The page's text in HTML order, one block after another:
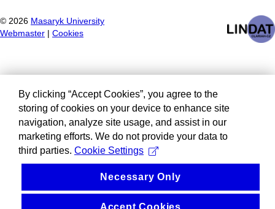
© 2026 Masaryk University
Webmaster
Cookies
By clicking “Accept Cookies”, you agree to the
storing of cookies on your device to enhance site
navigation, analyze site usage, and assist in our
marketing efforts. We do not provide your data to
third parties. Cookie Settings
Necessary Only
Accept Cookies